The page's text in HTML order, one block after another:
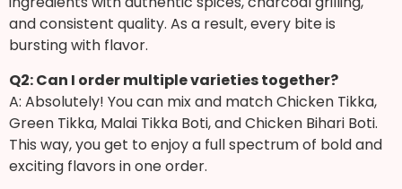
and consistent quality. As a result, every bite is
bursting with flavor.
Q2: Can I order multiple varieties together?
A: Absolutely! You can mix and match Chicken Tikka,
Green Tikka, Malai Tikka Boti, and Chicken Bihari Boti.
This way, you get to enjoy a full spectrum of bold and
exciting flavors in one order.